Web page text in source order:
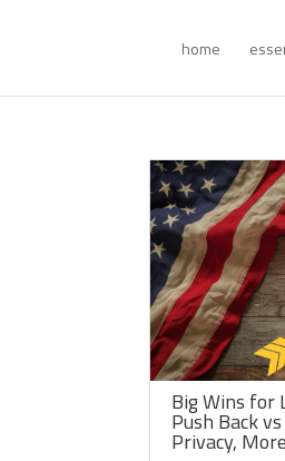
home
Big Wins for
Push Back
Privacy,